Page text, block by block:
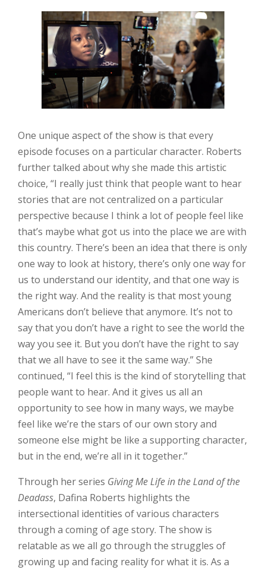
One unique aspect of the show is that every
episode focuses on a particular character. Roberts
further talked about why she made this artistic
choice, “I really just think that people want to hear
stories that are not centralized on a particular
perspective because I think a lot of people feel like
that’s maybe what got us into the place we are with
this country. There’s been an idea that there is only
one way to look at history, there’s only one way for
us to understand our identity, and that one way is
the right way. And the reality is that most young
Americans don’t believe that anymore. It’s not to
say that you don’t have a right to see the world the
way you see it. But you don’t have the right to say
that we all have to see it the same way.” She
continued, “I feel this is the kind of storytelling that
people want to hear. And it gives us all an
opportunity to see how in many ways, we maybe
feel like we’re the stars of our own story and
someone else might be like a supporting character,
but in the end, we’re all in it together.”
Through her series Giving Me Life in the Land of the
Deadass, Dafina Roberts highlights the
intersectional identities of various characters
through a coming of age story. The show is
relatable as we all go through the struggles of
growing up and facing reality for what it is. As a